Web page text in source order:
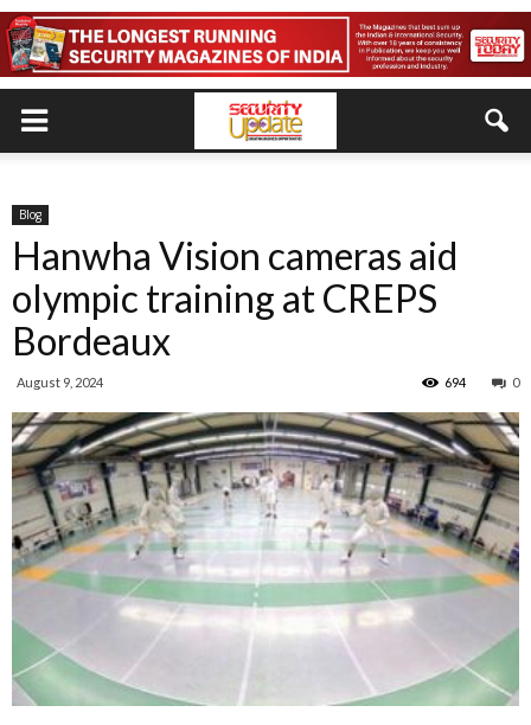
Blog
Hanwha Vision cameras aid
olympic training at CREPS
Bordeaux
August 9, 2024 0
694